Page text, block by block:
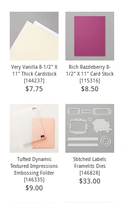
Very Vanilla 8-1/2" X
11" Thick Cardstock
[144237]
$7.75
Rich Razzleberry 8-
1/2" X 11" Card Stock
[115316]
$8.50
Tufted Dynamic
Textured Impressions
Embossing Folder
[146335]
$9.00
Stitched Labels
Framelits Dies
[146828]
$33.00